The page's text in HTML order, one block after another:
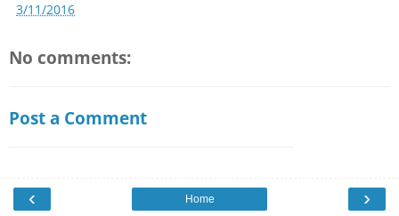
3/11/2016
No comments:
Post a Comment
‹ ›
Home